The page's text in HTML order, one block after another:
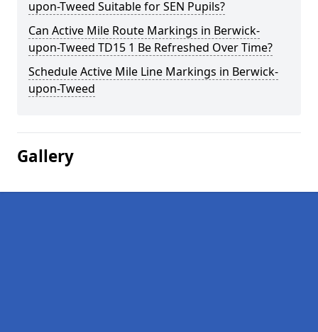
upon-Tweed Suitable for SEN Pupils?
Can Active Mile Route Markings in Berwick-
upon-Tweed TD15 1 Be Refreshed Over Time?
Schedule Active Mile Line Markings in Berwick-
upon-Tweed
Gallery